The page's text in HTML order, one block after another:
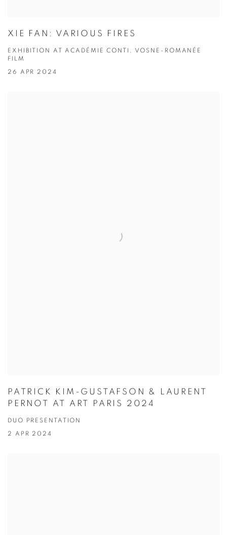
XIE FAN: VARIOUS FIRES
EXHIBITION AT ACADÉMIE CONTI, VOSNE-ROMANÉE
FILM
26 APR 2024
PATRICK KIM-GUSTAFSON & LAURENT
PERNOT AT ART PARIS 2024
DUO PRESENTATION
2 APR 2024